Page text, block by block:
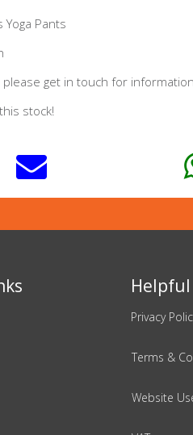
Pants
get in touch for
stock!
Privacy
Terms &
Website